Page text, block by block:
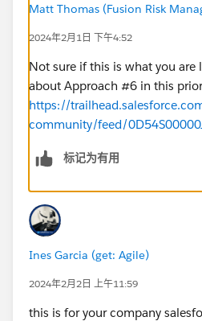
Matt Thomas (Fusion Risk
2024年2月1日 下午4:52
Not sure if this is what you
about Approach #6 in this
https://
community/feed/
标记为有用
Ines Garcia (get: Agile)
2024年2月2日 上午11:59
this is for your company